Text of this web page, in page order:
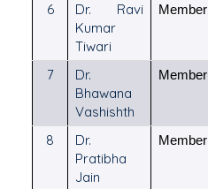
6
Dr. Ravi
Kumar
Tiwari
Member
7
Dr.
Bhawana
Vashishth
Member
8
Dr.
Pratibha
Jain
Member